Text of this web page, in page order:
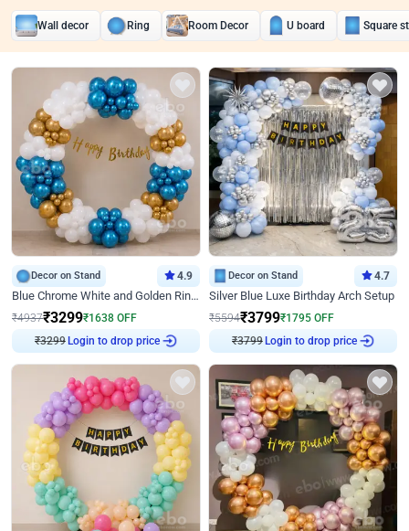
Wall decor Ring Room Decor U board Square
Decor on Stand 4.9
Blue Chrome White and Golden Ring Birthday Decor
₹4937₹3299₹1638 OFF
₹3299 Login to drop price
Decor on Stand 4.7
Silver Blue Luxe Birthday Arch Setup
₹5594₹3799₹1795 OFF
₹3799 Login to drop price